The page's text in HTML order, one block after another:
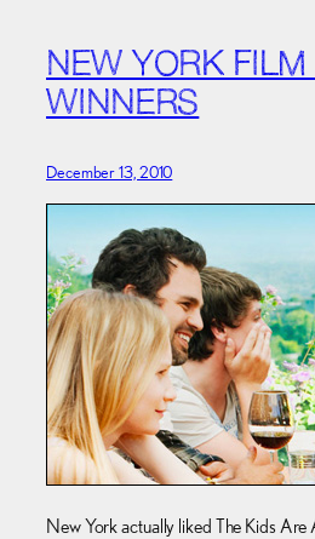
NEW YORK FILM
WINNERS
December 13, 2010
New York actually liked The Kids Are